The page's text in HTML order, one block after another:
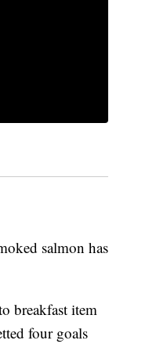
salmon has
breakfast item
four goals